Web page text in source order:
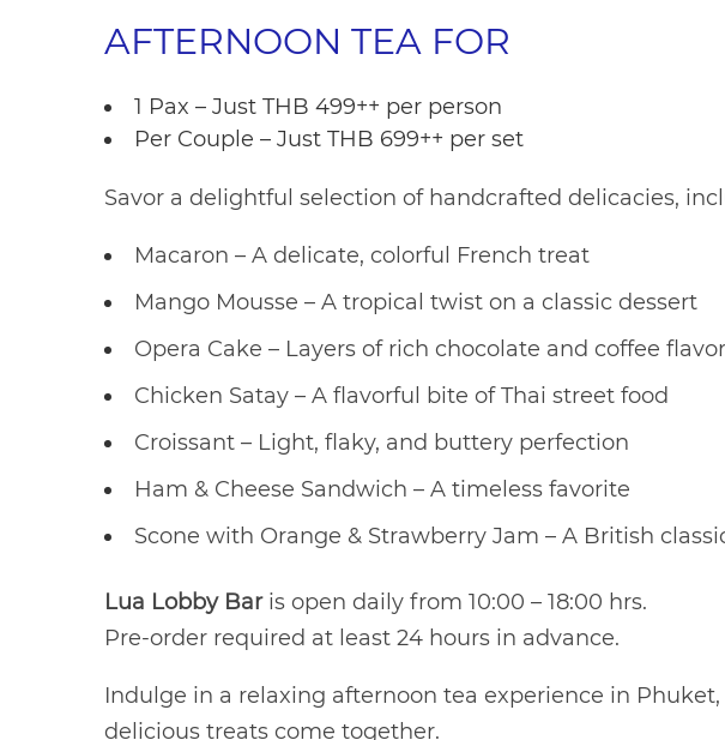
AFTERNOON TEA FOR
1 Pax – Just THB 499++ per person
Per Couple – Just THB 699++ per set
Savor a delightful selection of handcrafted delicacies,
Macaron – A delicate, colorful French treat
Mango Mousse – A tropical twist on a classic dessert
Opera Cake – Layers of rich chocolate and coffee
Chicken Satay – A flavorful bite of Thai street food
Croissant – Light, flaky, and buttery perfection
Ham & Cheese Sandwich – A timeless favorite
Scone with Orange & Strawberry Jam – A British
Lua Lobby Baris open daily from 10:00 – 18:00 hrs.
Pre-order required at least 24 hours in advance.
Indulge in a relaxing afternoon tea experience in
delicious treats come together.